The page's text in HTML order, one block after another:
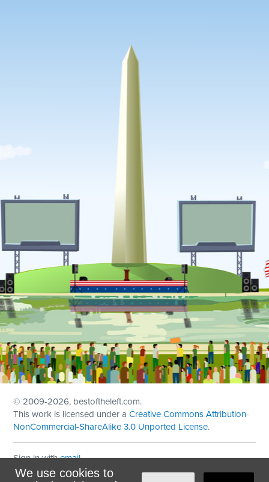
We use cookies to
© 2009-2026, bestoftheleft.com.
This work is licensed under aCreative Commons Attribution-
NonCommercial-ShareAlike 3.0 Unported License.
Sign in withemail
Theme created withNationBuilder